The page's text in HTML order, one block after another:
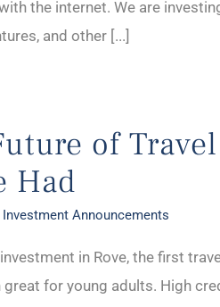
the internet. We are
and other [...]
of
Had
Investment Announcements
in Rove, the first
great for young adults. High